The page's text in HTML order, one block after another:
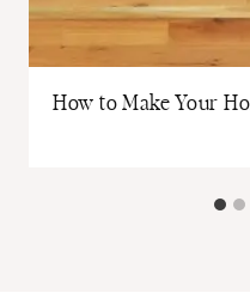
How to Make Your